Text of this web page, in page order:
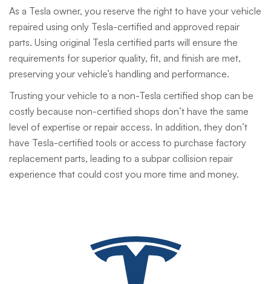
As a Tesla owner, you reserve the right to have your vehicle
repaired using only Tesla-certified and approved repair
parts. Using original Tesla certified parts will ensure the
requirements for superior quality, fit, and finish are met,
preserving your vehicle’s handling and performance.
Trusting your vehicle to a non-Tesla certified shop can be
costly because non-certified shops don’t have the same
level of expertise or repair access. In addition, they don’t
have Tesla-certified tools or access to purchase factory
replacement parts, leading to a subpar collision repair
experience that could cost you more time and money.